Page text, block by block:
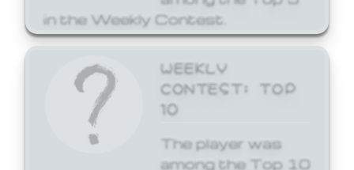
in the Weekly Contest.
WEEKLY
CONTEST: TOP
10
The player was
among the Top 10